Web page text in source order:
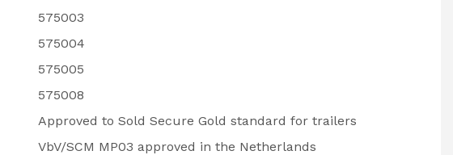
575003
575004
575005
575008
Approved to Sold Secure Gold standard for trailers
VbV/SCM MP03 approved in the Netherlands